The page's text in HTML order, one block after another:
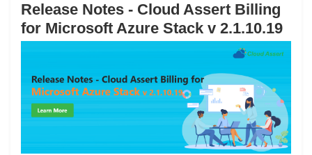
Release Notes - Cloud Assert Billing
for Microsoft Azure Stack v 2.1.10.19